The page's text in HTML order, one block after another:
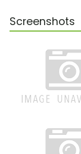
Screenshots